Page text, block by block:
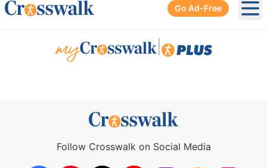
Go Ad-Free
Follow Crosswalk on Social Media